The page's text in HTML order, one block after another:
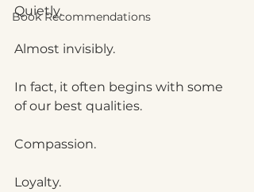
Book Recommendations
Quietly.
Almost invisibly.
In fact, it often begins with some
of our best qualities.
Compassion.
Loyalty.